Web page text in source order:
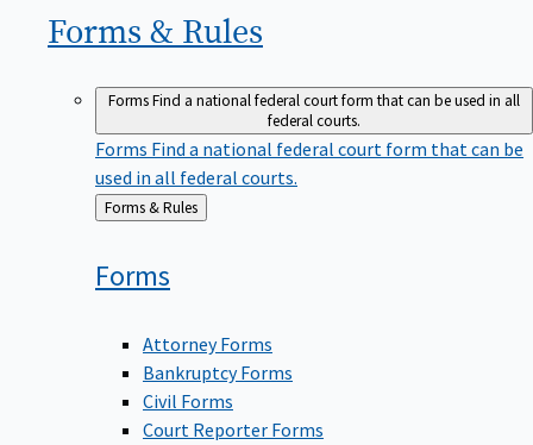
Forms & Rules
FormsFind a national federal court form that can be used in all
federal courts.
Forms Find a national federal court form that can be
used in all federal courts.
Back
Forms & Rules
Forms
Attorney Forms
Bankruptcy Forms
Civil Forms
Court Reporter Forms